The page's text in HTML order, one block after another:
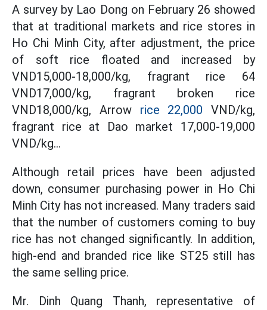
A survey by Lao Dong on February 26 showed
that at traditional markets and rice stores in
Ho Chi Minh City, after adjustment, the price
of soft rice floated and increased by
VND15,000-18,000/kg, fragrant rice 64
VND17,000/kg, fragrant broken rice
VND18,000/kg, Arrow rice 22,000 VND/kg,
fragrant rice at Dao market 17,000-19,000
VND/kg...
Although retail prices have been adjusted
down, consumer purchasing power in Ho Chi
Minh City has not increased. Many traders said
that the number of customers coming to buy
rice has not changed significantly. In addition,
high-end and branded rice like ST25 still has
the same selling price.
Mr. Dinh Quang Thanh, representative of